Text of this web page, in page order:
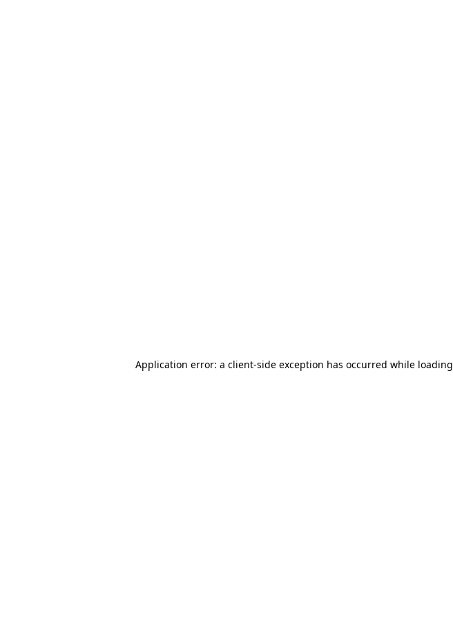
Application error: a client-side exception has occurred while loading